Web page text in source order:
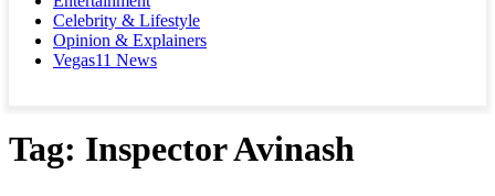
Celebrity & Lifestyle
Opinion & Explainers
Vegas11 News
Tag: Inspector Avinash